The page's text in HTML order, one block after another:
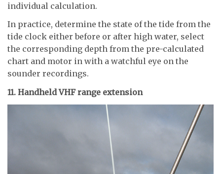
individual calculation.
In practice, determine the state of the tide from the
tide clock either before or after high water, select
the corresponding depth from the pre-calculated
chart and motor in with a watchful eye on the
sounder recordings.
11. Handheld VHF range extension